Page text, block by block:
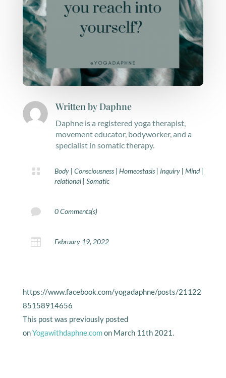
Written byDaphne
Daphne is a registered yoga therapist,
movement educator, bodyworker, and a
specialist in somatic therapy.
 Body| Consciousness| Homeostasis| Inquiry| Mind|
relational| Somatic
 0 Comments(s)
 February 19, 2022
https://www.facebook.com/yogadaphne/posts/21122
85158914656
This post was previously posted
onYogawithdaphne.comon March 11th 2021.